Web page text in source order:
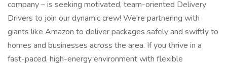
company – is seeking motivated, team-oriented Delivery
Drivers to join our dynamic crew! We're partnering with
giants like Amazon to deliver packages safely and swiftly to
homes and businesses across the area. If you thrive in a
fast-paced, high-energy environment with flexible